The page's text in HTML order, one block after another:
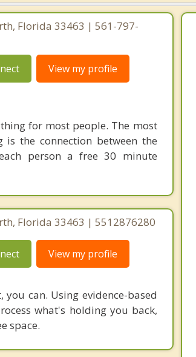
Florida 33463 | 561-797-
View my profile
for most people. The most
the connection between the
person a free 30 minute
Florida 33463 | 5512876280
View my profile
can. Using evidence-based
what's holding you back,
space.